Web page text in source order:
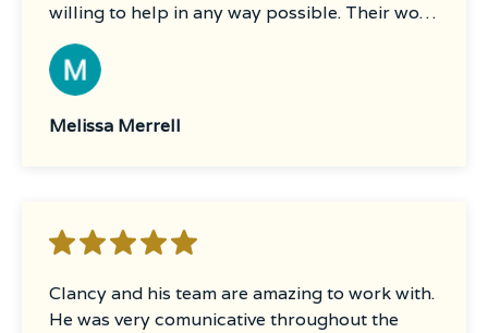
willing to help in any way possible. Their work
is executed to perfection!
Melissa Merrell
Clancy and his team are amazing to work with.
He was very comunicative throughout the